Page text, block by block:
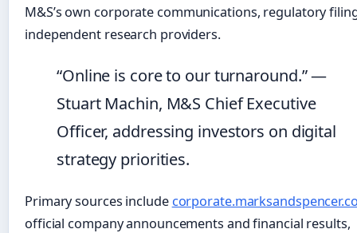
M&S’s own corporate communications, regulatory
independent research providers.
“Online is core to our turnaround.” —
Stuart Machin, M&S Chief Executive
Officer, addressing investors on digital
strategy priorities.
Primary sources include
official company announcements and financial results,